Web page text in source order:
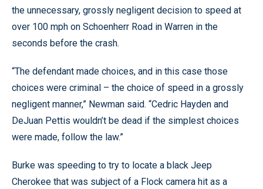
the unnecessary, grossly negligent decision to speed at
over 100 mph on Schoenherr Road in Warren in the
seconds before the crash.
“The defendant made choices, and in this case those
choices were criminal – the choice of speed in a grossly
negligent manner,” Newman said. “Cedric Hayden and
DeJuan Pettis wouldn’t be dead if the simplest choices
were made, follow the law.”
Burke was speeding to try to locate a black Jeep
Cherokee that was subject of a Flock camera hit as a